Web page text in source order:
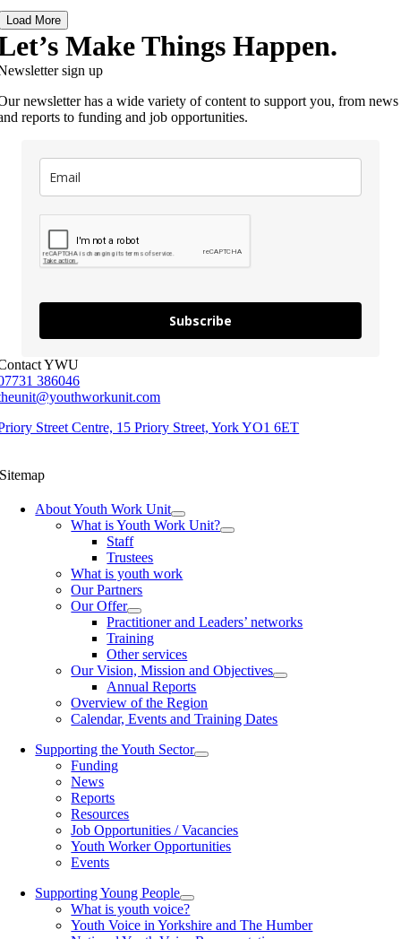
Load More
Make Things Happen.
sign up
newsletter has a wide variety of content to support you, from news
reports to funding and job opportunities.
Subscribe
YWU
386046
Street Centre, 15 Priory Street, York YO1 6ET
Sitemap
About Youth Work Unit
What is Youth Work Unit?
Staff
Trustees
What is youth work
Our Partners
Our Offer
Practitioner and Leaders’ networks
Training
Other services
Our Vision, Mission and Objectives
Annual Reports
Overview of the Region
Calendar, Events and Training Dates
Supporting the Youth Sector
Funding
News
Reports
Resources
Job Opportunities / Vacancies
Youth Worker Opportunities
Events
Supporting Young People
What is youth voice?
Youth Voice in Yorkshire and The Humber